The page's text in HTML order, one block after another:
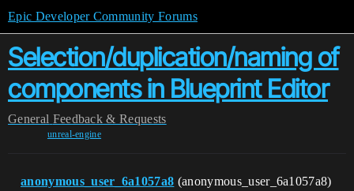
Epic Developer Community Forums
Selection/duplication/naming of
components in Blueprint Editor
General Feedback & Requests
unreal-engine
anonymous_user_6a1057a8 (anonymous_user_6a1057a8)